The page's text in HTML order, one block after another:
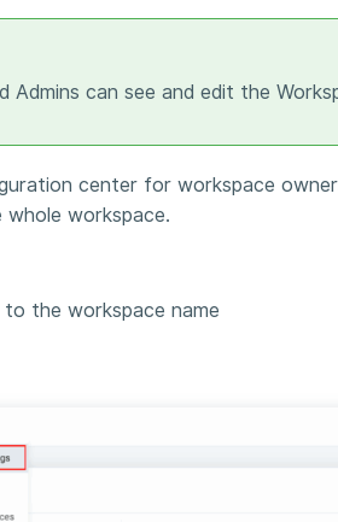
Admins can see and edit the
center for workspace
workspace.
the workspace name